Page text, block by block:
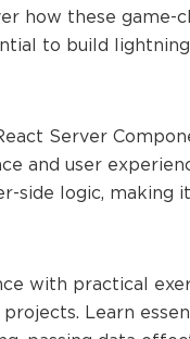
how these
to build
Server
and user
side logic, making
with practical
Learn